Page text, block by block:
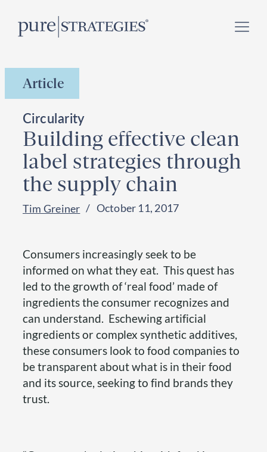
Register for our
September 23, 2026 !
Article
Circularity
Building effective clean
label strategies through
the supply chain
Tim Greiner October 11, 2017
Consumers increasingly seek to be
informed on what they eat. This quest has
led to the growth of ‘real food’ made of
ingredients the consumer recognizes and
can understand. Eschewing artificial
ingredients or complex synthetic additives,
these consumers look to food companies to
be transparent about what is in their food
and its source, seeking to find brands they
trust.